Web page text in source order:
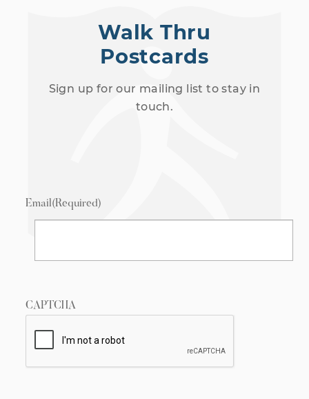
Walk Thru
Postcards
Sign up for our mailing list to stay in
touch.
Email(Required)
CAPTCHA